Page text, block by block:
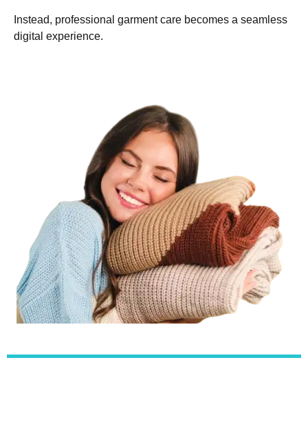
Instead, professional garment care becomes a seamless
digital experience.